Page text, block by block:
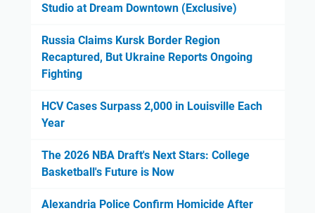
Studio at Dream Downtown (Exclusive)
Russia Claims Kursk Border Region
Recaptured, But Ukraine Reports Ongoing
Fighting
HCV Cases Surpass 2,000 in Louisville Each
Year
The 2026 NBA Draft's Next Stars: College
Basketball's Future is Now
Alexandria Police Confirm Homicide After